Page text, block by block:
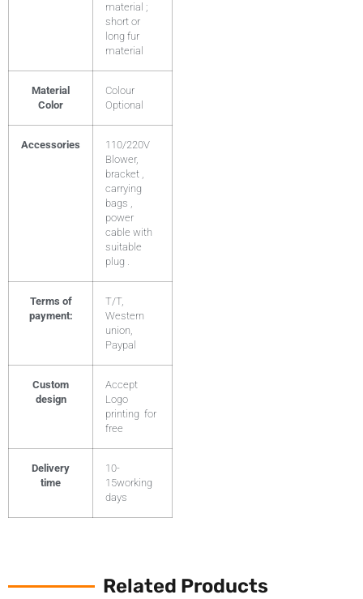
material ;
short or
long fur
material
Material
Color
Colour
Optional
Accessories
110/220V
Blower,
bracket ,
carrying
bags ,
power
cable with
suitable
plug .
Terms of
payment:
T/T,
Western
union,
Paypal
Custom
design
Accept
Logo
printing for
free
Delivery
time
10-
15working
days
Related Products